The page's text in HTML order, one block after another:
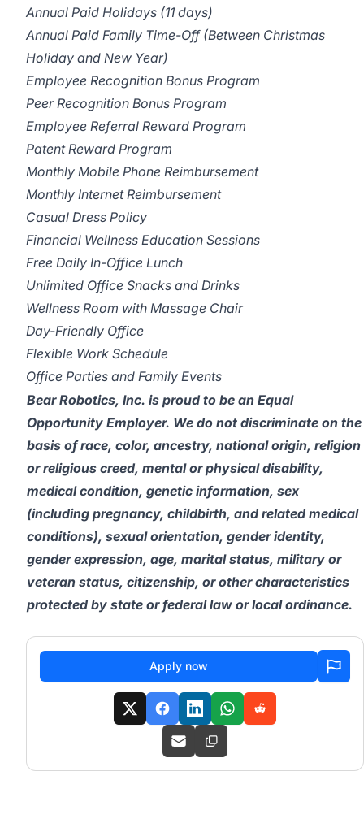
Annual Paid Holidays (11 days)
Annual Paid Family Time-Off (Between Christmas
Holiday and New Year)
Employee Recognition Bonus Program
Peer Recognition Bonus Program
Employee Referral Reward Program
Patent Reward Program
Monthly Mobile Phone Reimbursement
Monthly Internet Reimbursement
Casual Dress Policy
Financial Wellness Education Sessions
Free Daily In-Office Lunch
Unlimited Office Snacks and Drinks
Wellness Room with Massage Chair
Day-Friendly Office
Flexible Work Schedule
Office Parties and Family Events
Bear Robotics, Inc. is proud to be an Equal
Opportunity Employer. We do not discriminate on the
basis of race, color, ancestry, national origin, religion
or religious creed, mental or physical disability,
medical condition, genetic information, sex
(including pregnancy, childbirth, and related medical
conditions), sexual orientation, gender identity,
gender expression, age, marital status, military or
veteran status, citizenship, or other characteristics
protected by state or federal law or local ordinance.
Apply now